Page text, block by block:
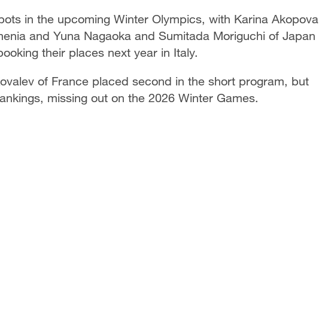
in the upcoming Winter Olympics, with Karina Akopova
and Yuna Nagaoka and Sumitada Moriguchi of Japan
their places next year in Italy.
of France placed second in the short program, but
missing out on the 2026 Winter Games.